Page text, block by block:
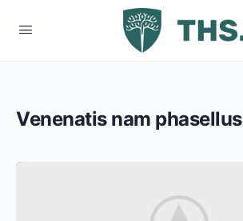
Venenatis nam phasellus